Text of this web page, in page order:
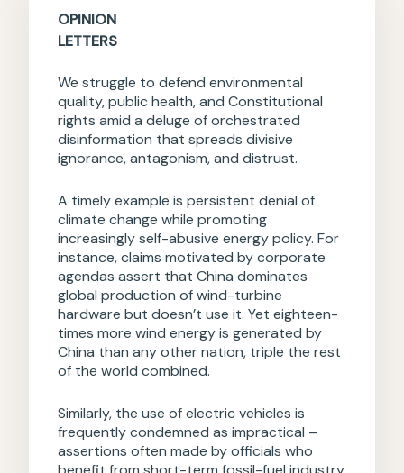
OPINION
LETTERS
We struggle to defend environmental
quality, public health, and Constitutional
rights amid a deluge of orchestrated
disinformation that spreads divisive
ignorance, antagonism, and distrust.
A timely example is persistent denial of
climate change while promoting
increasingly self-abusive energy policy. For
instance, claims motivated by corporate
agendas assert that China dominates
global production of wind-turbine
hardware but doesn’t use it. Yet eighteen-
times more wind energy is generated by
China than any other nation, triple the rest
of the world combined.
Similarly, the use of electric vehicles is
frequently condemned as impractical –
assertions often made by officials who